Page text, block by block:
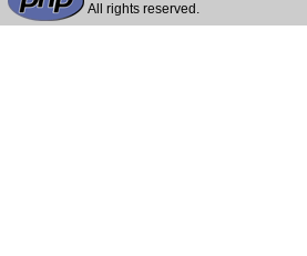
All rights reserved.